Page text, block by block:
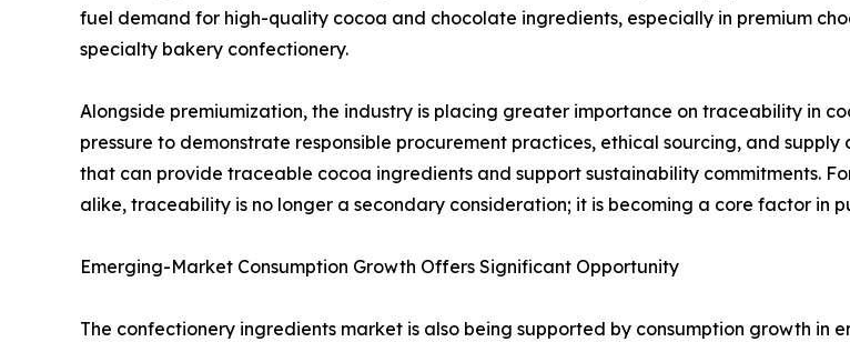
fuel demand for high-quality cocoa and chocolate ingredients, especially in premium
specialty bakery confectionery.
Alongside premiumization, the industry is placing greater importance on traceability in
pressure to demonstrate responsible procurement practices, ethical sourcing, and
that can provide traceable cocoa ingredients and support sustainability commitments.
alike, traceability is no longer a secondary consideration; it is becoming a core factor in
Emerging-Market Consumption Growth Offers Significant Opportunity
The confectionery ingredients market is also being supported by consumption growth in